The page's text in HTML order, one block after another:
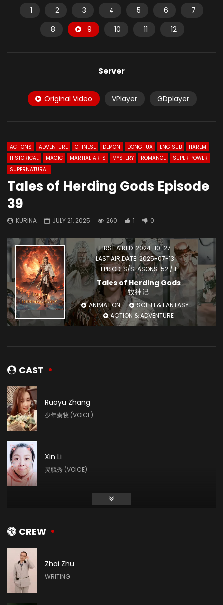
1 2 3 4 5 6
7
8
9 10 11 12
Server
Original Video VPlayer GDplayer
ACTIONS ADVENTURE CHINESE DEMON DONGHUA ENG SUB
HAREM
HISTORICAL
MAGIC MARTIAL ARTS MYSTERY ROMANCE
SUPER POWER
SUPERNATURAL
Tales of Herding Gods Episode
39
KURINA JULY 21, 2025 260 1 0
FIRST AIRED: 2024-10-27
LAST AIR DATE: 2025-07-13
EPISODES/SEASONS: 52 / 1
Tales of Herding Gods
牧神记
ANIMATION
SCI-FI & FANTASY
ACTION & ADVENTURE
CAST
Ruoyu Zhang
少年秦牧 (VOICE)
Xin Li
灵毓秀 (VOICE)
Qingqing Du
司幼幽 (VOICE)
CREW
Zhai Zhu
WRITING